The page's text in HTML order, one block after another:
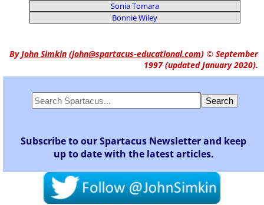
Sonia Tomara
Bonnie Wiley
ByJohn Simkin (john@spartacus-educational.com) © September
1997 (updated January 2020).
Subscribe to our Spartacus Newsletter and keep
up to date with the latest articles.